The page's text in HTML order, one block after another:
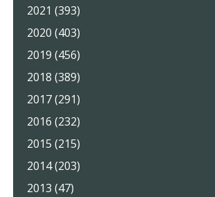
2021 (393)
2020 (403)
2019 (456)
2018 (389)
2017 (291)
2016 (232)
2015 (215)
2014 (203)
2013 (47)